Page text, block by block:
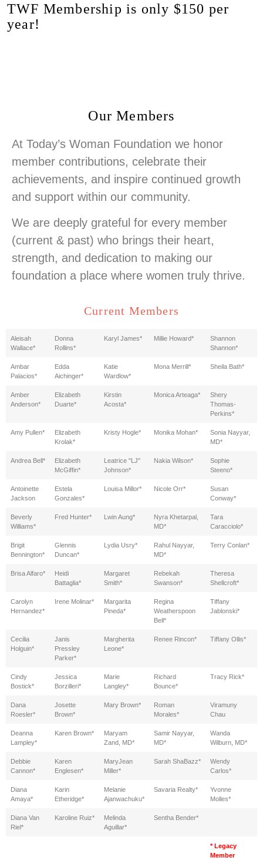
TWF Membership is only $150 per
year!
Our Members
At Today’s Woman Foundation we honor
member contributions, celebrate their
achievements, and inspire continued growth
and support within our community.
We are deeply grateful for every member
(current & past) who brings their heart,
strength, and dedication to making our
foundation a place where women truly thrive.
Current Members
Aleisah
Wallace*
Donna
Rollins*
Karyl James* Millie Howard*
Shannon
Shannon*
Ambar
Palacios*
Edda
Aichinger*
Katie
Wardlow*
Mona Merrill* Sheila Bath*
Amber
Anderson*
Elizabeth
Duarte*
Kirstin
Acosta*
Monica Arteaga*
Shery
Thomas-
Perkins*
Amy Pullen*
Elizabeth
Krolak*
Kristy Hogle* Monika Mohan*
Sonia Nayyar,
MD*
Andrea Bell*
Elizabeth
McGiffin*
Leatrice "LJ"
Johnson*
Nakia Wilson*
Sophie
Steeno*
Antoinette
Jackson
Estela
Gonzales*
Louisa Millor* Nicole Orr*
Susan
Conway*
Beverly
Williams*
Fred Hunter* Lwin Aung*
Nyra Khetarpal,
MD*
Tara
Caracciolo*
Brigit
Bennington*
Glennis
Duncan*
Lydia Usry*
Rahul Nayyar,
MD*
Terry Conlan*
Brisa Alfaro*
Heidi
Battaglia*
Margaret
Smith*
Rebekah
Swanson*
Theresa
Shellcroft*
Carolyn
Hernandez*
Irene Molinar*
Margarita
Pineda*
Regina
Weatherspoon
Bell*
Tiffany
Jablonski*
Cecilia
Holguin*
Janis
Pressley
Parker*
Margherita
Leone*
Renee Rincon* Tiffany Ollis*
Cindy
Bostick*
Jessica
Borzilleri*
Marie
Langley*
Richard
Bounce*
Tracy Rick*
Dana
Roesler*
Josette
Brown*
Mary Brown*
Roman
Morales*
Viramuny
Chau
Deanna
Lampley*
Karen Brown*
Maryam
Zand, MD*
Samir Nayyar,
MD*
Wanda
Wilburn, MD*
Debbie
Cannon*
Karen
Englesen*
MaryJean
Miller*
Sarah ShaBazz*
Wendy
Carlos*
Diana
Amaya*
Karin
Etheridge*
Melanie
Ajanwachuku*
Savaria Realty*
Yvonne
Molles*
Diana Van
Riel*
Karoline Ruiz*
Melinda
Aguillar*
Sentha Bender*
* Legacy
Member